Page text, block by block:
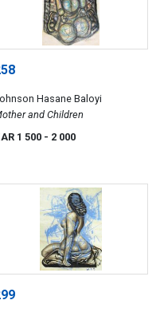
Hasane Baloyi
and Children
1 500 - 2 000